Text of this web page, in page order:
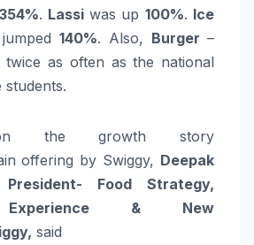
354%. Lassi was up 100%. Ice
jumped 140%. Also, Burger –
twice as often as the national
on thegrowth story
offering by Swiggy, Deepak
FoodStrategy,
Experience & New
said